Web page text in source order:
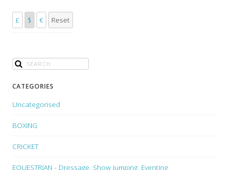
£ $ € Reset
CATEGORIES
Uncategorised
BOXING
CRICKET
EQUESTRIAN - Dressage, Show Jumping, Eventing